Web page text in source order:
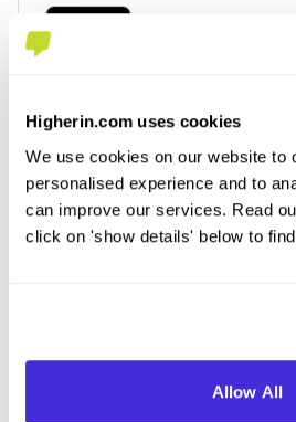
Higherin.com uses cookies
We use cookies on our website to
personalised experience and to
can improve our services. Read
click on 'show details' below to
Allow All
IT Support Level 3
DBPixelhouse Limited
atQA Limited
Level 3 Apprenticeship